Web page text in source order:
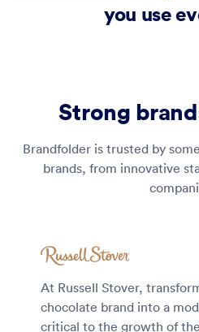
you use
Strong
Brandfolder is trusted by
brands, from innovative
At Russell Stover,
chocolate brand into a
critical to the growth of